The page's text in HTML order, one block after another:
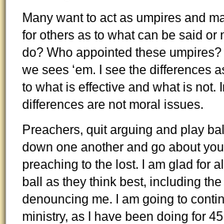
Many want to act as umpires and
for others as to what can be said or
do? Who appointed these umpires?
we sees ‘em. I see the differences
to what is effective and what is not.
differences are not moral issues.
Preachers, quit arguing and play
down one another and go about
preaching to the lost. I am glad for
ball as they think best, including
denouncing me. I am going to
ministry, as I have been doing for